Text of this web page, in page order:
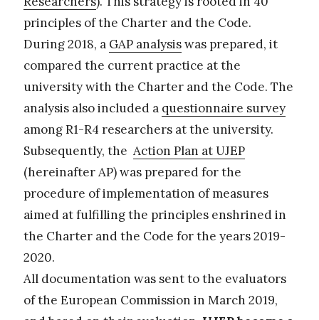
principles of the Charter and the Code.
During 2018, a GAP analysiswas prepared, it
compared the current practice at the
university with the Charter and the Code. The
analysis also included a questionnaire survey
among R1-R4 researchers at the university.
Subsequently, the Action Plan at UJEP
(hereinafter AP) was prepared for the
procedure of implementation of measures
aimed at fulfilling the principles enshrined in
the Charter and the Code for the years 2019-
2020.
All documentation was sent to the evaluators
of the European Commission in March 2019,